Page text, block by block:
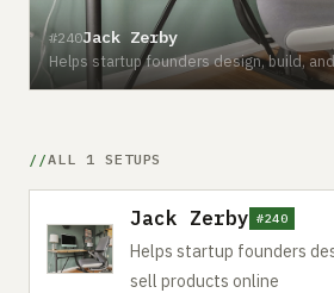
#240Jack Zerby
Helps startup founders design, build,
ALL 1 SETUPS
Jack Zerby #240
Helps startup founders
sell products online